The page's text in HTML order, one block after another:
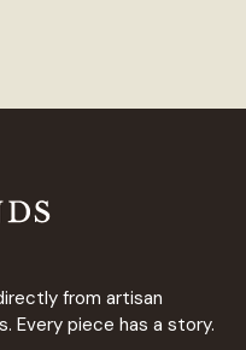
from artisan
Every piece has a story.